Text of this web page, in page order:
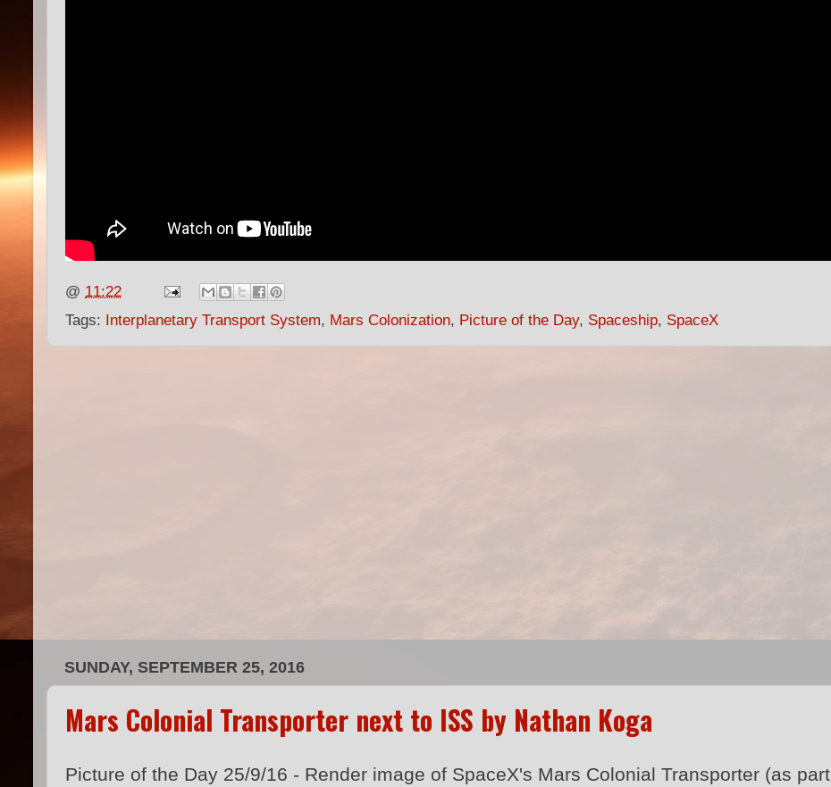
@ 11:22
Tags:
Interplanetary Transport System, Mars Colonization, Picture of the Day, Spaceship, SpaceX
SUNDAY, SEPTEMBER 25, 2016
Mars Colonial Transporter next to ISS by Nathan Koga
Picture of the Day 25/9/16 - Render image of SpaceX's Mars Colonial Transporter (as part